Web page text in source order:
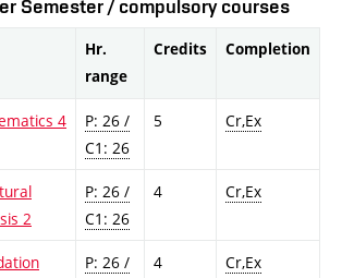
Semester / compulsory courses
Hr.
range
Credits Completion
4
P: 26 /
C1: 26
5 Cr,Ex
2
P: 26 /
C1: 26
4 Cr,Ex
P: 26 /
4 Cr,Ex